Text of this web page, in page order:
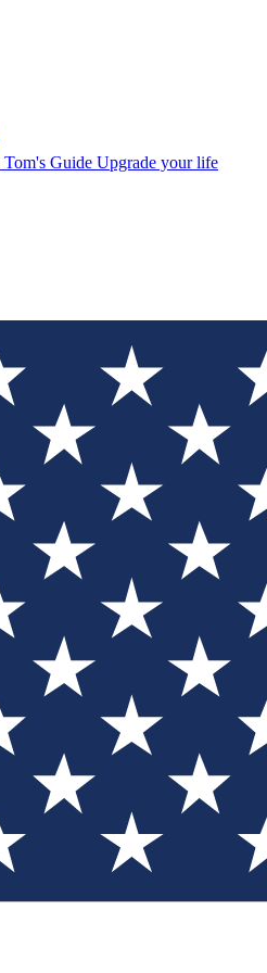
Tom's Guide Upgrade your life